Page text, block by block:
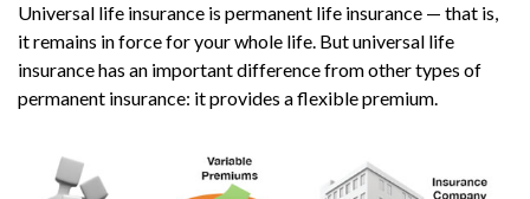
Universal life insurance is permanent life insurance — that is,
it remains in force for your whole life. But universal life
insurance has an important difference from other types of
permanent insurance: it provides a flexible premium.